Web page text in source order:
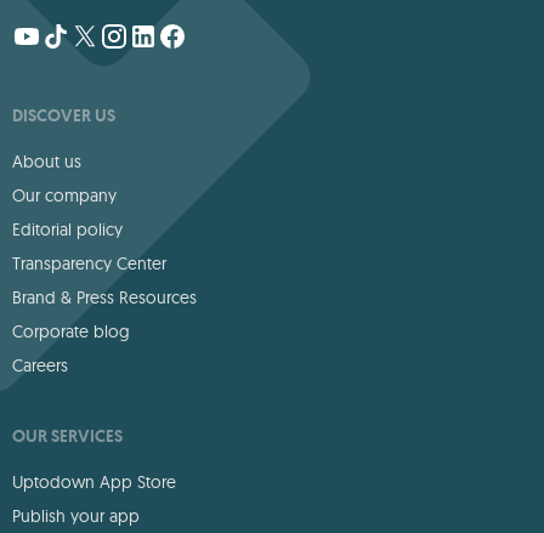
DISCOVER US
About us
Our company
Editorial policy
Transparency Center
Brand & Press Resources
Corporate blog
Careers
OUR SERVICES
Uptodown App Store
Publish your app